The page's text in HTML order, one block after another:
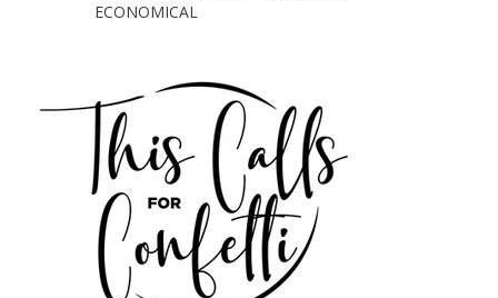
ECONOMICAL